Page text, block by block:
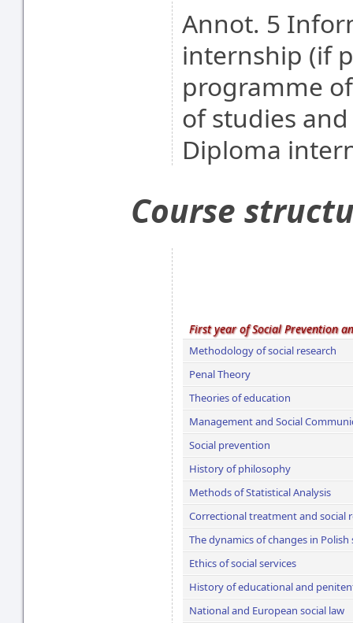
Annot. 5
internship (if
programme
of studies
Diploma
Course
First year of Social Prevention
Methodology of social research
Penal Theory
Theories of education
Management and Social
Social prevention
History of philosophy
Methods of Statistical Analysis
Correctional treatment and social
The dynamics of changes in Polish
Ethics of social services
History of educational and
National and European social law